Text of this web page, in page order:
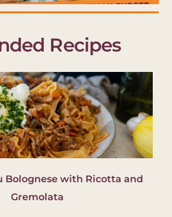
Recipes
Bolognese with Ricotta and
Gremolata